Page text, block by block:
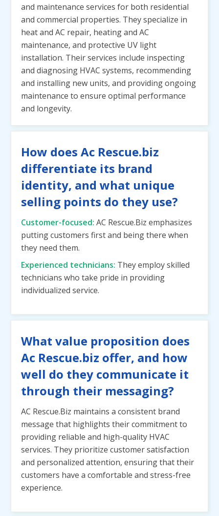
and maintenance services for both residential
and commercial properties. They specialize in
heat and AC repair, heating and AC
maintenance, and protective UV light
installation. Their services include inspecting
and diagnosing HVAC systems, recommending
and installing new units, and providing ongoing
maintenance to ensure optimal performance
and longevity.
How does Ac Rescue.biz
differentiate its brand
identity, and what unique
selling points do they use?
Customer-focused: AC Rescue.Biz emphasizes
putting customers first and being there when
they need them.
Experienced technicians: They employ skilled
technicians who take pride in providing
individualized service.
What value proposition does
Ac Rescue.biz offer, and how
well do they communicate it
through their messaging?
AC Rescue.Biz maintains a consistent brand
message that highlights their commitment to
providing reliable and high-quality HVAC
services. They prioritize customer satisfaction
and personalized attention, ensuring that their
customers have a comfortable and stress-free
experience.